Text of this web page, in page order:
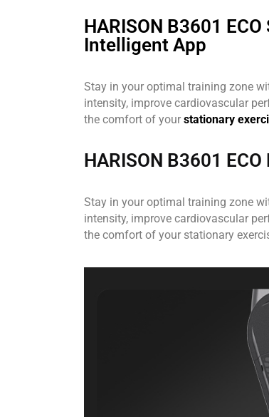
HARISON B3601
Intelligent App
Stay in your optimal training zone
intensity, improve cardiovascular
the comfort of your stationary
HARISON B3601
Stay in your optimal training zone
intensity, improve cardiovascular
the comfort of your stationary